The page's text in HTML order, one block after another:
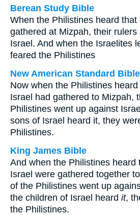
Berean Study Bible
When the Philistines heard that
gathered at Mizpah, their rulers
Israel. And when the Israelites
feared the Philistines
New American Standard Bible
Now when the Philistines
Israel had gathered to Mizpah,
Philistines went up against
sons of Israel heard it, they
Philistines.
King James Bible
And when the Philistines heard
Israel were gathered together
of the Philistines went up
the children of Israel heard it,
the Philistines.